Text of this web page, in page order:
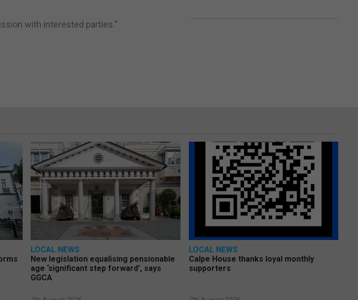
with interested parties.”
LOCAL NEWS
New legislation equalising pensionable
age ‘significant step forward’, says
GGCA
LOCAL NEWS
Calpe House thanks loyal monthly
supporters